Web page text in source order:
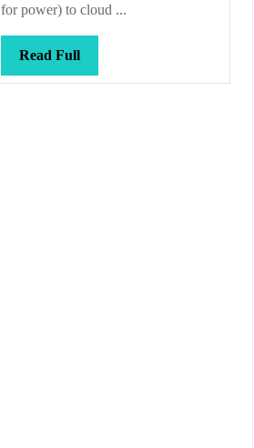
for power) to cloud ...
Read FullRead
Full